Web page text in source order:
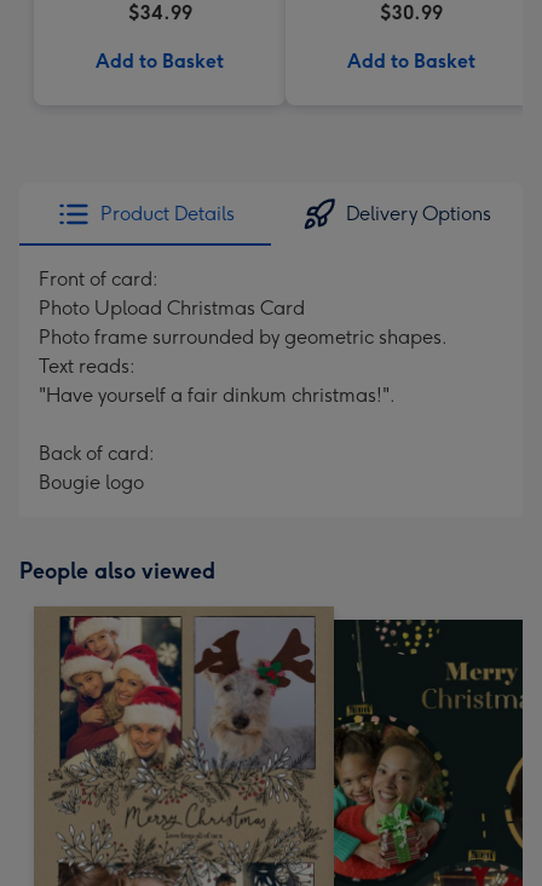
$34.99
Add to Basket
$30.99
Add to Basket
Product Details Delivery Options
Front of card:
Photo Upload Christmas Card
Photo frame surrounded by geometric shapes.
Text reads:
"Have yourself a fair dinkum christmas!".
Back of card:
Bougie logo
People also viewed